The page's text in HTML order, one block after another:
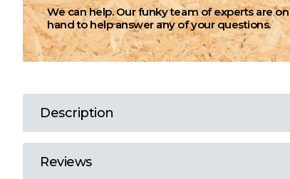
O
P
Q
R
We can help. Our funky team of experts are on
hand to help answer any of your questions.
Description
Reviews